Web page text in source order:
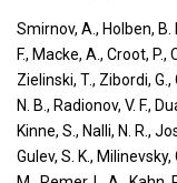
Smirnov, A., Holben, B.
F., Macke, A., Croot,
Zielinski, T., Zibordi, G.,
N. B., Radionov, V. F.,
Kinne, S., Nalli, N. R.,
Gulev, S. K.,